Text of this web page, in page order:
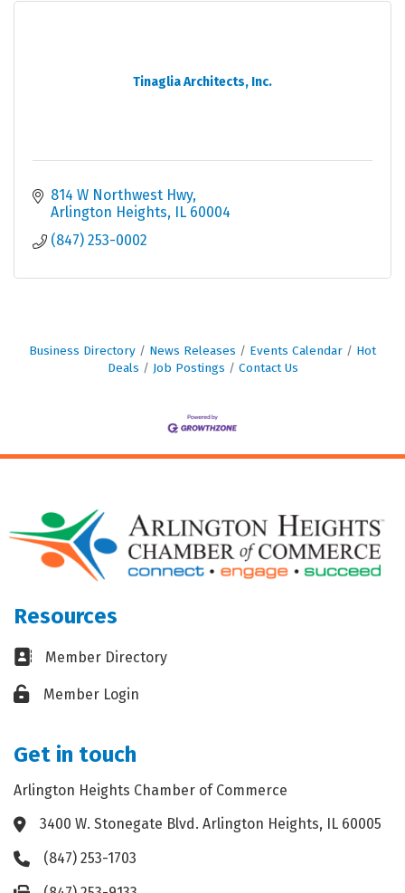
Tinaglia Architects, Inc.
814 W Northwest Hwy
Arlington Heights IL 60004
(847) 253-0002
Business Directory News Releases Events Calendar
Hot
Deals
Job Postings Contact Us
Resources
Business card icon
Member Directory
Lock iconMember Login
Get in touch
Arlington Heights Chamber of Commerce
Address & Map
3400 W. Stonegate Blvd. Arlington Heights, IL 60005
Phone icon
(847) 253-1703